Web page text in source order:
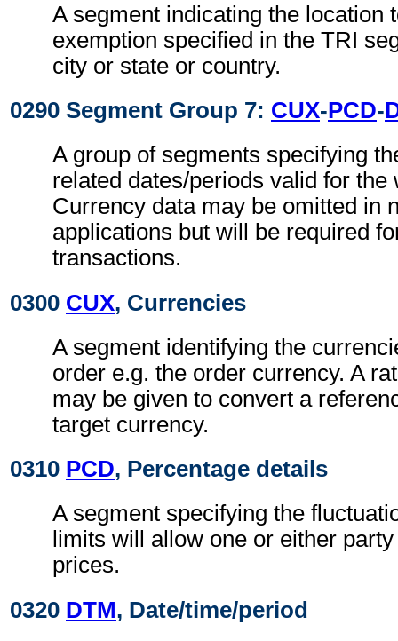
A segment indicating the location
exemption specified in the TRI
city or state or country.
0290 Segment Group 7: CUX-PCD-
A group of segments specifying
related dates/periods valid for the
Currency data may be omitted in
applications but will be required
transactions.
0300 CUX, Currencies
A segment identifying the
order e.g. the order currency. A
may be given to convert a
target currency.
0310 PCD, Percentage details
A segment specifying the
limits will allow one or either
prices.
0320 DTM, Date/time/period